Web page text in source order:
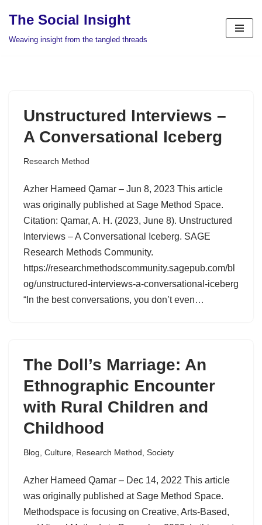
The Social Insight
Weaving insight from the tangled threads
Unstructured Interviews –
A Conversational Iceberg
Research Method
Azher Hameed Qamar – Jun 8, 2023 This article
was originally published at Sage Method Space.
Citation: Qamar, A. H. (2023, June 8). Unstructured
Interviews – A Conversational Iceberg. SAGE
Research Methods Community.
https://researchmethodscommunity.sagepub.com/bl
og/unstructured-interviews-a-conversational-iceberg
“In the best conversations, you don’t even…
The Doll’s Marriage: An
Ethnographic Encounter
with Rural Children and
Childhood
Blog Culture Research Method Society
Azher Hameed Qamar – Dec 14, 2022 This article
was originally published at Sage Method Space.
Methodspace is focusing on Creative, Arts-Based,